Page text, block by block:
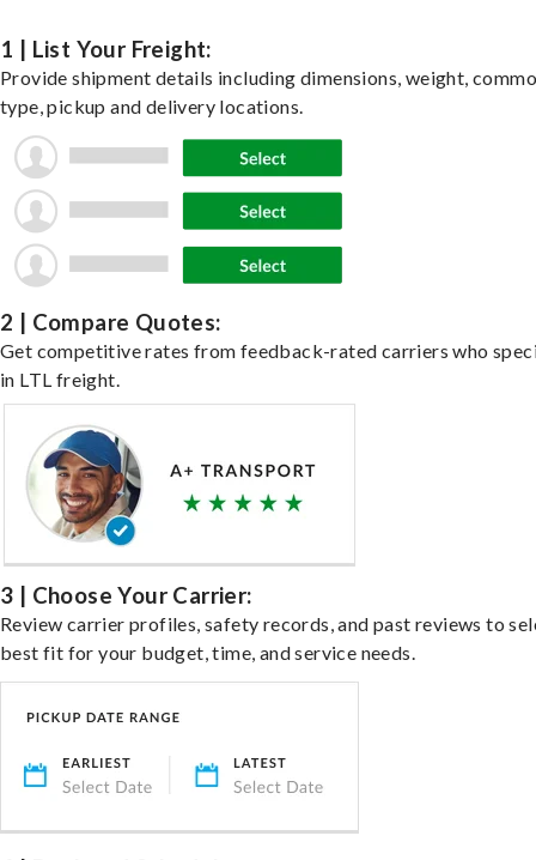
1 | List Your Freight:
Provide shipment details including dimensions, weight,
type, pickup and delivery locations.
2 | Compare Quotes:
Get competitive rates from feedback-rated carriers who
in LTL freight.
3 | Choose Your Carrier:
Review carrier profiles, safety records, and past reviews to
best fit for your budget, time, and service needs.